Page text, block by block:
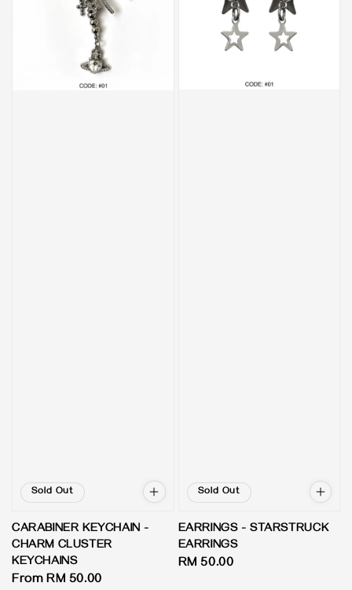
Sold Out
CARABINER KEYCHAIN -
CHARM CLUSTER
KEYCHAINS
Regular
From RM 50.00
Sold Out
EARRINGS - STARSTRUCK
EARRINGS
Regular
RM 50.00